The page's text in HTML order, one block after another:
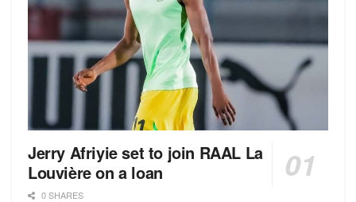
Jerry Afriyie set to join RAAL La
Louvière on a loan
0 SHARES